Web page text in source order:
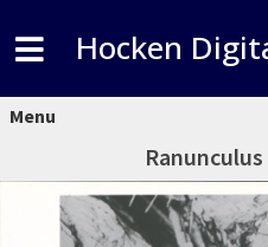
Hocken
Menu